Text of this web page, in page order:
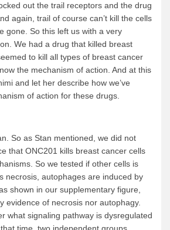
out the trail receptors and the drug
again, trail of course can’t kill the cells
gone. So this left us with a very
We had a drug that killed breast
to kill all types of breast cancer
the mechanism of action. And at this
and let her describe how we’ve
of action for these drugs.
So as Stan mentioned, we did not
that ONC201 kills breast cancer cells
So we tested if other cells is
necrosis, autophages are induced by
shown in our supplementary figure,
evidence of necrosis nor autophagy.
what signaling pathway is dysregulated